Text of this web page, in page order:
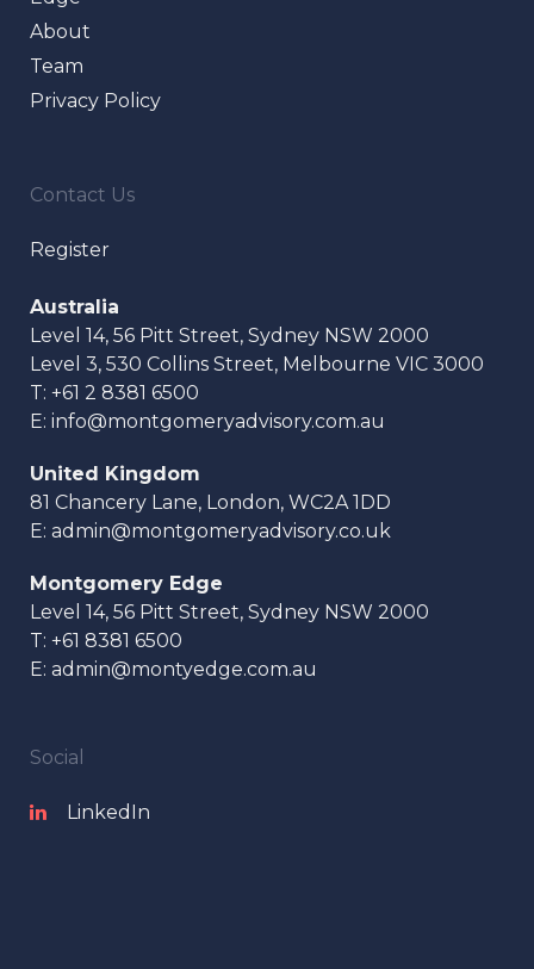
About
Team
Privacy Policy
Contact Us
Register
Australia
Level 14, 56 Pitt Street, Sydney NSW 2000
Level 3, 530 Collins Street, Melbourne VIC 3000
T: +61 2 8381 6500
E: info@montgomeryadvisory.com.au
United Kingdom
81 Chancery Lane, London, WC2A 1DD
E: admin@montgomeryadvisory.co.uk
Montgomery Edge
Level 14, 56 Pitt Street, Sydney NSW 2000
T: +61 8381 6500
E: admin@montyedge.com.au
Social
LinkedIn